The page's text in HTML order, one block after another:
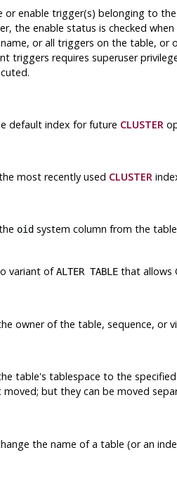
or enable trigger(s) belonging to
the enable status is checked
or all triggers on the table,
triggers requires superuser
default index for future CLUSTER
most recently used CLUSTER
oidsystem column from the
variant ofALTER TABLEthat allows
owner of the table, sequence, or
table's tablespace to the
but they can be moved
the name of a table (or an